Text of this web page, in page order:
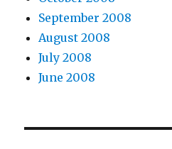
September 2008
August 2008
July 2008
June 2008